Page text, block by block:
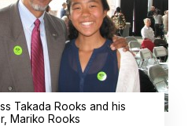
Takada Rooks and his
Mariko Rooks